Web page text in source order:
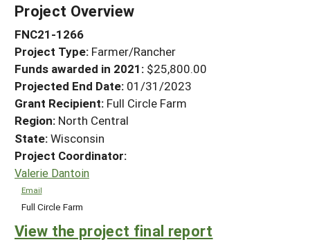
Projects Home
Search Projects
Search Project Coordinators
WHAT WE DO
WHERE WE WORK
GRANTS
RESOURCES & LEARNING
HELP
Project Overview
FNC21-1266
Project Type: Farmer/Rancher
Funds awarded in 2021: $25,800.00
Projected End Date: 01/31/2023
Grant Recipient: Full Circle Farm
Region: North Central
State:Wisconsin
Project Coordinator:
Valerie Dantoin
Email
Full Circle Farm
View the project final report